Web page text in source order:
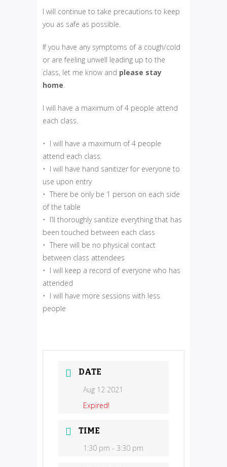
I will continue to take precautions to keep
you as safe as possible.
If you have any symptoms of a cough/cold
or are feeling unwell leading up to the
class, let me know and please stay
home.
I will have a maximum of 4 people attend
each class.
• I will have a maximum of 4 people
attend each class.
• I will have hand sanitizer for everyone to
use upon entry
• There be only be 1 person on each side
of the table
• I’ll thoroughly sanitize everything that has
been touched between each class
• There will be no physical contact
between class attendees
• I will keep a record of everyone who has
attended
• I will have more sessions with less
people
DATE
Aug 12 2021
Expired!
TIME
1:30 pm - 3:30 pm